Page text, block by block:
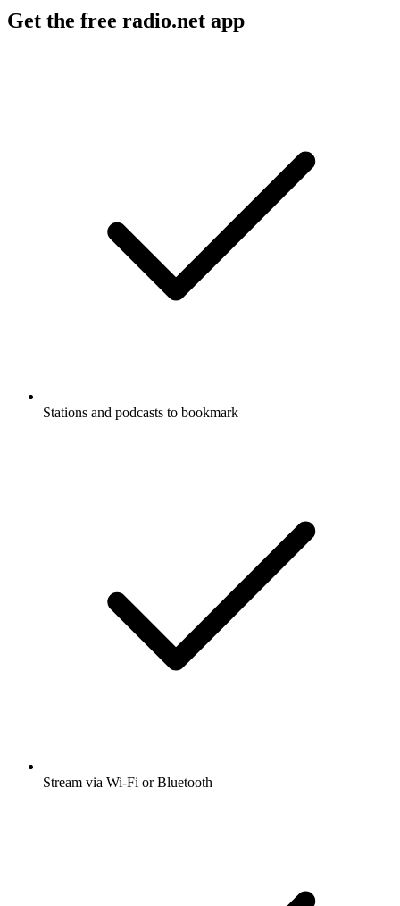
Get the free radio.net app
Stations and podcasts to bookmark
Stream via Wi-Fi or Bluetooth